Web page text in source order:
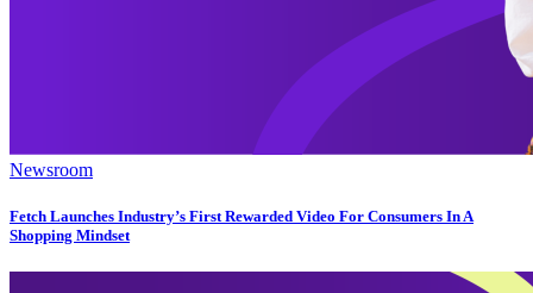
Newsroom
Fetch Launches Industry’s First Rewarded Video For Consumers In A
Shopping Mindset